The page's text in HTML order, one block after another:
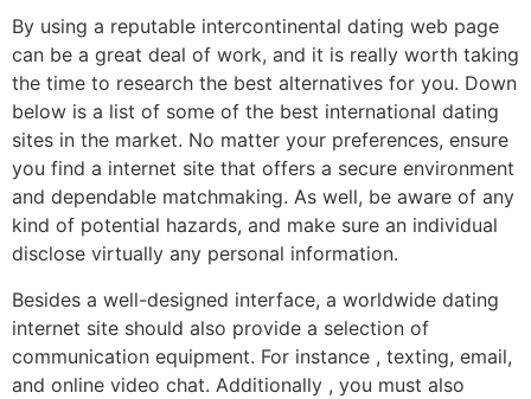
By using a reputable intercontinental dating web page
can be a great deal of work, and it is really worth taking
the time to research the best alternatives for you. Down
below is a list of some of the best international dating
sites in the market. No matter your preferences, ensure
you find a internet site that offers a secure environment
and dependable matchmaking. As well, be aware of any
kind of potential hazards, and make sure an individual
disclose virtually any personal information.
Besides a well-designed interface, a worldwide dating
internet site should also provide a selection of
communication equipment. For instance , texting, email,
and online video chat. Additionally , you must also